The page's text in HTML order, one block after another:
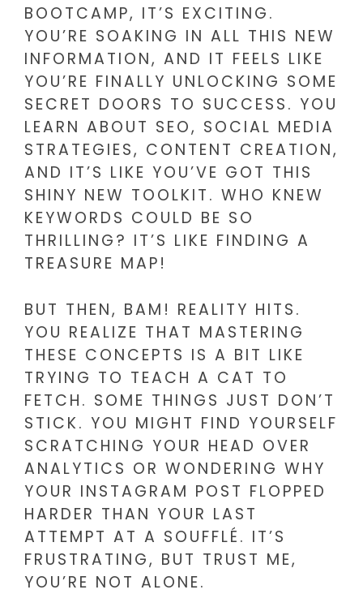
BOOTCAMP, IT’S EXCITING.
YOU’RE SOAKING IN ALL THIS NEW
INFORMATION, AND IT FEELS LIKE
YOU’RE FINALLY UNLOCKING SOME
SECRET DOORS TO SUCCESS. YOU
LEARN ABOUT SEO, SOCIAL MEDIA
STRATEGIES, CONTENT CREATION,
AND IT’S LIKE YOU’VE GOT THIS
SHINY NEW TOOLKIT. WHO KNEW
KEYWORDS COULD BE SO
THRILLING? IT’S LIKE FINDING A
TREASURE MAP!
BUT THEN, BAM! REALITY HITS.
YOU REALIZE THAT MASTERING
THESE CONCEPTS IS A BIT LIKE
TRYING TO TEACH A CAT TO
FETCH. SOME THINGS JUST DON’T
STICK. YOU MIGHT FIND YOURSELF
SCRATCHING YOUR HEAD OVER
ANALYTICS OR WONDERING WHY
YOUR INSTAGRAM POST FLOPPED
HARDER THAN YOUR LAST
ATTEMPT AT A SOUFFLÉ. IT’S
FRUSTRATING, BUT TRUST ME,
YOU’RE NOT ALONE.